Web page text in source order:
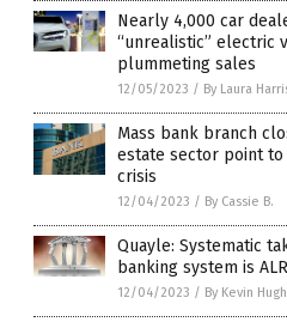
Nearly 4,000 car
“unrealistic” electric
plummeting sales
12/05/2023 / By Laura
Mass bank branch
estate sector point to
crisis
12/04/2023 / By Cassie B.
Quayle: Systematic
banking system is
12/04/2023 / By Kevin